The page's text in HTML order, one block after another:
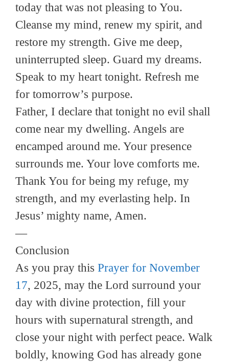
today that was not pleasing to You.
Cleanse my mind, renew my spirit, and
restore my strength. Give me deep,
uninterrupted sleep. Guard my dreams.
Speak to my heart tonight. Refresh me
for tomorrow’s purpose.
Father, I declare that tonight no evil shall
come near my dwelling. Angels are
encamped around me. Your presence
surrounds me. Your love comforts me.
Thank You for being my refuge, my
strength, and my everlasting help. In
Jesus’ mighty name, Amen.
—
Conclusion
As you pray this Prayer for November
17, 2025, may the Lord surround your
day with divine protection, fill your
hours with supernatural strength, and
close your night with perfect peace. Walk
boldly, knowing God has already gone